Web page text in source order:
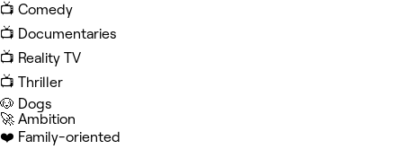
📺 Comedy
📺 Documentaries
📺 Reality TV
📺 Thriller
🐶 Dogs
🚀 Ambition
❤️ Family-oriented